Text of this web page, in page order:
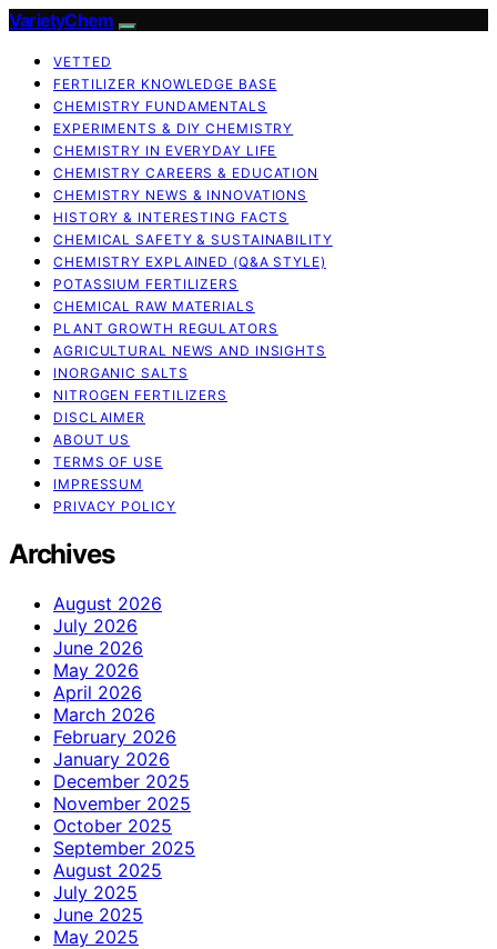
VarietyChem
VETTED
FERTILIZER KNOWLEDGE BASE
CHEMISTRY FUNDAMENTALS
EXPERIMENTS & DIY CHEMISTRY
CHEMISTRY IN EVERYDAY LIFE
CHEMISTRY CAREERS & EDUCATION
CHEMISTRY NEWS & INNOVATIONS
HISTORY & INTERESTING FACTS
CHEMICAL SAFETY & SUSTAINABILITY
CHEMISTRY EXPLAINED (Q&A STYLE)
POTASSIUM FERTILIZERS
CHEMICAL RAW MATERIALS
PLANT GROWTH REGULATORS
AGRICULTURAL NEWS AND INSIGHTS
INORGANIC SALTS
NITROGEN FERTILIZERS
DISCLAIMER
ABOUT US
TERMS OF USE
IMPRESSUM
PRIVACY POLICY
Archives
August 2026
July 2026
June 2026
May 2026
April 2026
March 2026
February 2026
January 2026
December 2025
November 2025
October 2025
September 2025
August 2025
July 2025
June 2025
May 2025